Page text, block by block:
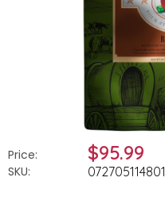
Price: $95.99
SKU: 072705114801